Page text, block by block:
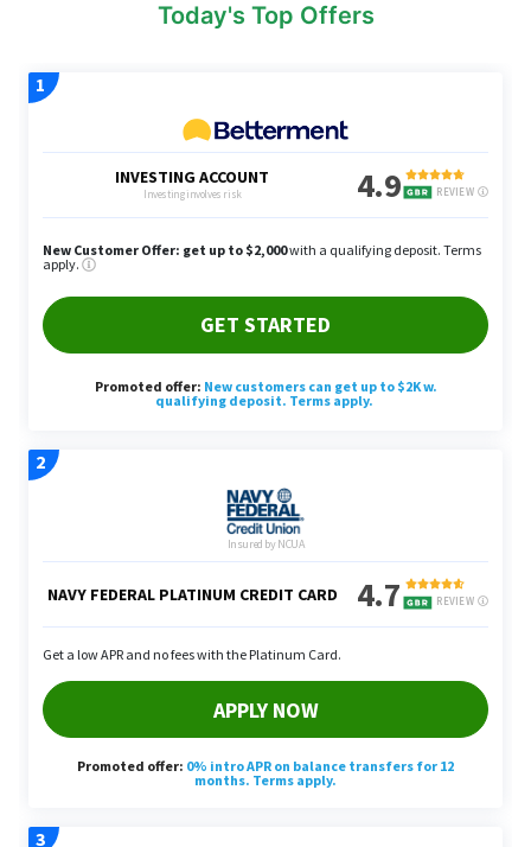
Today's Top Offers